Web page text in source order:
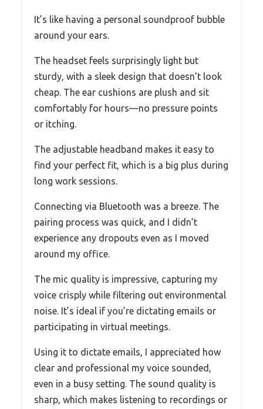
It’s like having a personal soundproof bubble
around your ears.
The headset feels surprisingly light but
sturdy, with a sleek design that doesn’t look
cheap. The ear cushions are plush and sit
comfortably for hours—no pressure points
or itching.
The adjustable headband makes it easy to
find your perfect fit, which is a big plus during
long work sessions.
Connecting via Bluetooth was a breeze. The
pairing process was quick, and I didn’t
experience any dropouts even as I moved
around my office.
The mic quality is impressive, capturing my
voice crisply while filtering out environmental
noise. It’s ideal if you’re dictating emails or
participating in virtual meetings.
Using it to dictate emails, I appreciated how
clear and professional my voice sounded,
even in a busy setting. The sound quality is
sharp, which makes listening to recordings or